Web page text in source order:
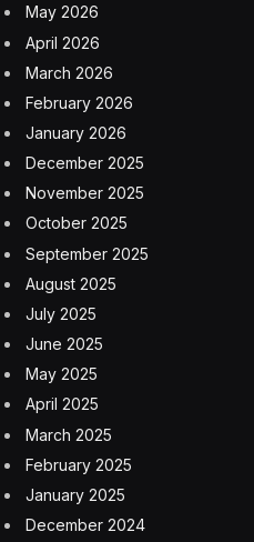
May 2026
April 2026
March 2026
February 2026
January 2026
December 2025
November 2025
October 2025
September 2025
August 2025
July 2025
June 2025
May 2025
April 2025
March 2025
February 2025
January 2025
December 2024